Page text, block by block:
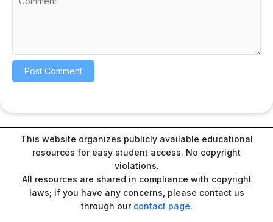
This website organizes publicly available educational
resources for easy student access. No copyright
violations.
All resources are shared in compliance with copyright
laws; if you have any concerns, please contact us
through our contact page.